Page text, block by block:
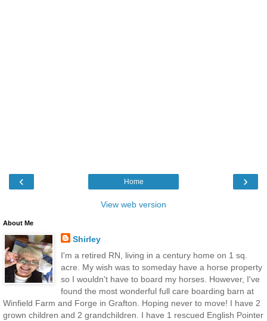
‹ ›
Home
View web version
About Me
Shirley
I'm a retired RN, living in a century home on 1 sq.
acre. My wish was to someday have a horse property
so I wouldn't have to board my horses. However, I've
found the most wonderful full care boarding barn at
Winfield Farm and Forge in Grafton. Hoping never to move! I have 2
grown children and 2 grandchildren. I have 1 rescued English Pointer